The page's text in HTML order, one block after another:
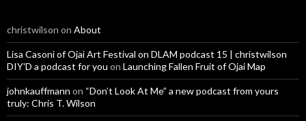
christwilson on About
Lisa Casoni of Ojai Art Festival on DLAM podcast 15 | christwilson
DIY'D a podcast for you on Launching Fallen Fruit of Ojai Map
johnkauffmann on “Don’t Look At Me” a new podcast from yours
truly: Chris T. Wilson